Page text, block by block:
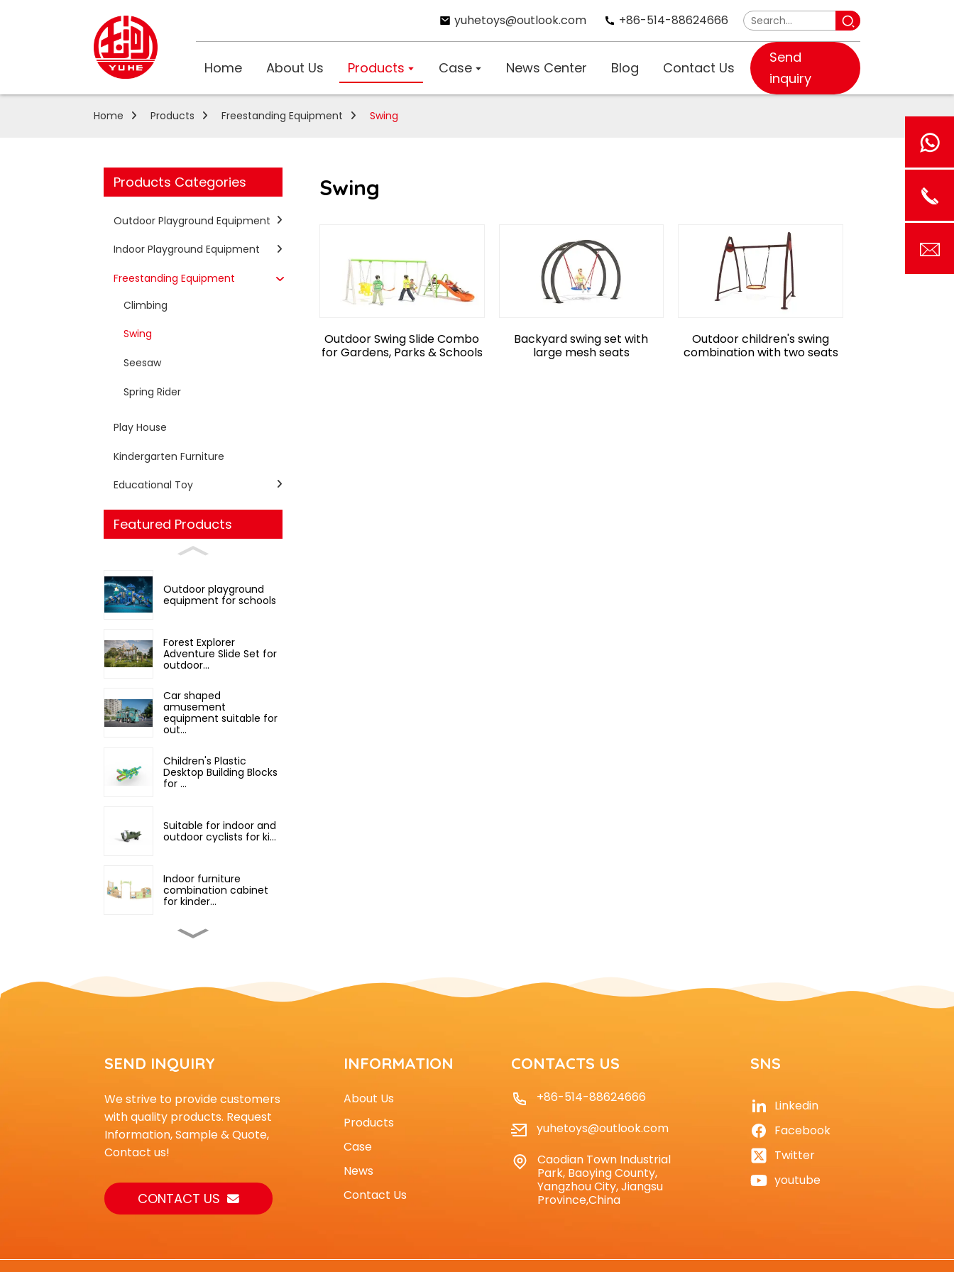
yuhetoys@outlook.com +86-514-88624666
Home About Us Products Case News Center Blog Contact Us
Send
inquiry
Home Products Freestanding Equipment Swing
Products Categories
Outdoor Playground Equipment
Indoor Playground Equipment
Freestanding Equipment
Climbing
Swing
Seesaw
Spring Rider
Play House
Kindergarten Furniture
Educational Toy
Featured Products
Outdoor playground
equipment for schools
Forest Explorer
Adventure Slide Set for
outdoor...
Car shaped
amusement
equipment suitable for
out...
Children's Plastic
Desktop Building Blocks
for ...
Suitable for indoor and
outdoor cyclists for ki...
Indoor furniture
combination cabinet
for kinder...
Professional children's
Outdoor small and
small indoor playground
equipment with slide
Outdoor Playground
Equipment Climber for
Kids t...
Swing
Outdoor Swing Slide Combo
for Gardens, Parks & Schools
Backyard swing set with
large mesh seats
Outdoor children's swing
combination with two seats
SEND INQUIRY
We strive to provide customers
with quality products. Request
Information, Sample & Quote,
Contact us!
CONTACT US
INFORMATION
About Us
Products
Case
News
Contact Us
CONTACTS US
+86-514-88624666
yuhetoys@outlook.com
Caodian Town Industrial
Park, Baoying County,
Yangzhou City, Jiangsu
Province,China
SNS
Linkedin
Facebook
Twitter
youtube